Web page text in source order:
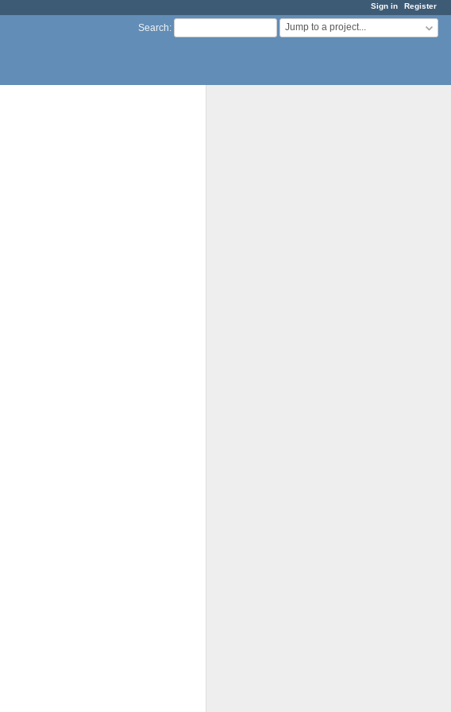
Sign in Register
Search: Jump to a project...